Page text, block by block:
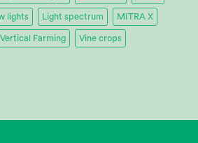
lights Light spectrum MITRA X
Vertical Farming Vine crops